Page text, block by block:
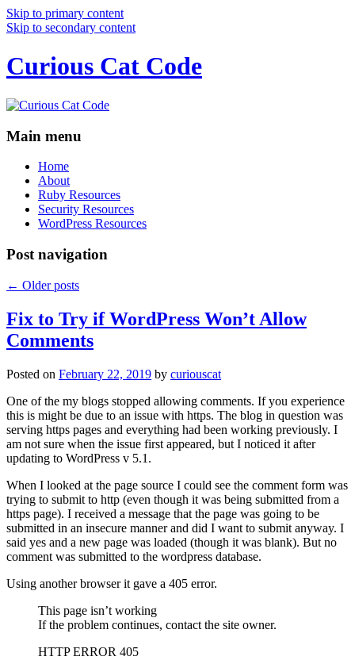
Skip to primary content
Skip to secondary content
Curious Cat Code
Main menu
Home
About
Ruby Resources
Security Resources
WordPress Resources
Post navigation
← Older posts
Fix to Try if WordPress Won’t Allow
Comments
Posted on February 22, 2019 by curiouscat
One of the my blogs stopped allowing comments. If you experience
this is might be due to an issue with https. The blog in question was
serving https pages and everything had been working previously. I
am not sure when the issue first appeared, but I noticed it after
updating to WordPress v 5.1.
When I looked at the page source I could see the comment form was
trying to submit to http (even though it was being submitted from a
https page). I received a message that the page was going to be
submitted in an insecure manner and did I want to submit anyway. I
said yes and a new page was loaded (though it was blank). But no
comment was submitted to the wordpress database.
Using another browser it gave a 405 error.
This page isn’t working
If the problem continues, contact the site owner.
HTTP ERROR 405